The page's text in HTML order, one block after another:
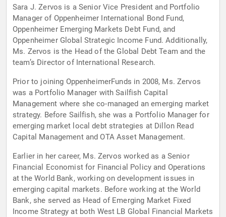
Sara J. Zervos is a Senior Vice President and Portfolio
Manager of Oppenheimer International Bond Fund,
Oppenheimer Emerging Markets Debt Fund, and
Oppenheimer Global Strategic Income Fund. Additionally,
Ms. Zervos is the Head of the Global Debt Team and the
team’s Director of International Research.
Prior to joining OppenheimerFunds in 2008, Ms. Zervos
was a Portfolio Manager with Sailfish Capital
Management where she co-managed an emerging market
strategy. Before Sailfish, she was a Portfolio Manager for
emerging market local debt strategies at Dillon Read
Capital Management and OTA Asset Management.
Earlier in her career, Ms. Zervos worked as a Senior
Financial Economist for Financial Policy and Operations
at the World Bank, working on development issues in
emerging capital markets. Before working at the World
Bank, she served as Head of Emerging Market Fixed
Income Strategy at both West LB Global Financial Markets